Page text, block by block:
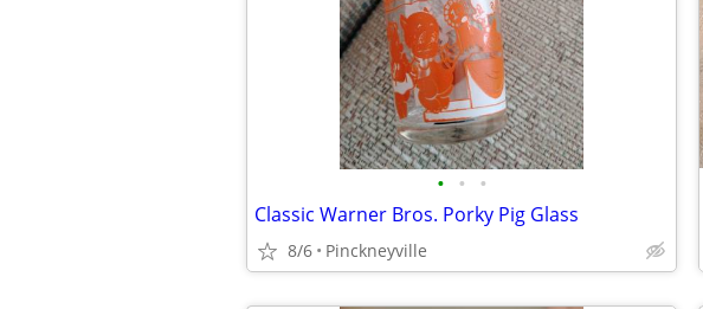
• • •
Classic Warner Bros. Porky Pig Glass
8/6 Pinckneyville